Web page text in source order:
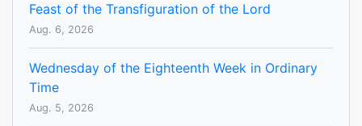
Feast of the Transfiguration of the Lord
Aug. 6, 2026
Wednesday of the Eighteenth Week in Ordinary
Time
Aug. 5, 2026